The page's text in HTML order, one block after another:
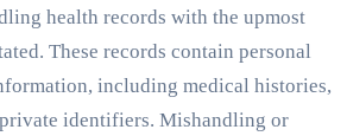
health records with the upmost
These records contain personal
including medical histories,
identifiers. Mishandling or